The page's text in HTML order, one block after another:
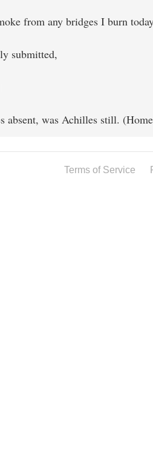
from any bridges I burn
submitted,
absent, was Achilles still.
Terms of Service